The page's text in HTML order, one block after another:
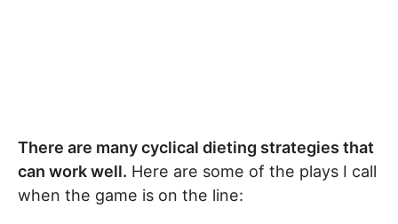
There are many cyclical dieting strategies that
can work well. Here are some of the plays I call
when the game is on the line: